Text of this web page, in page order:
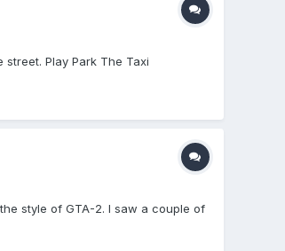
Play Park The Taxi
style of GTA-2. I saw a couple of